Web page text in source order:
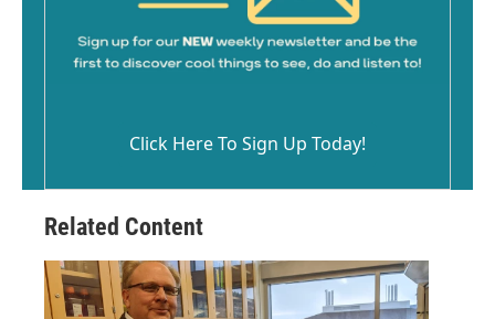
Click Here To Sign Up Today!
Related Content